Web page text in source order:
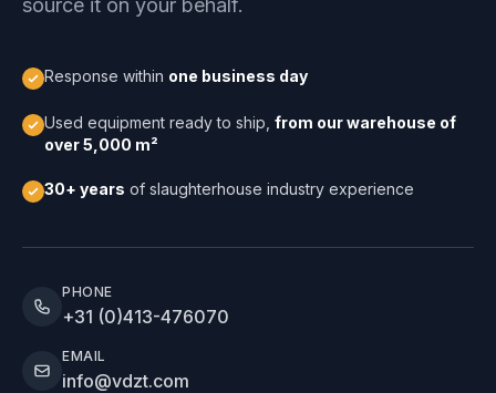
source it on your behalf.
Response within one business day
Used equipment ready to ship, from our warehouse of
over 5,000 m²
30+ years of slaughterhouse industry experience
PHONE
+31 (0)413-476070
EMAIL
info@vdzt.com